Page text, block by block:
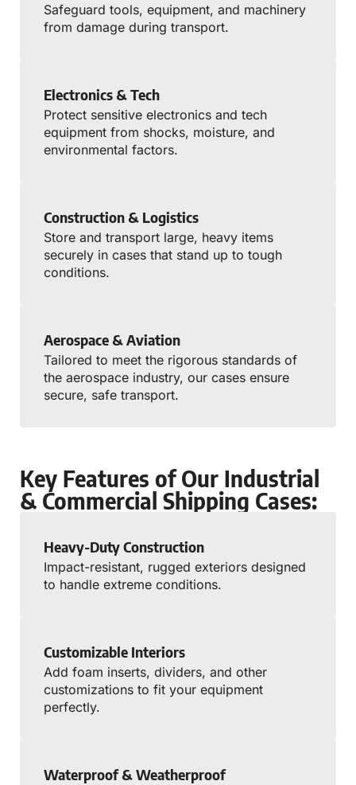
Safeguard tools, equipment, and machinery
from damage during transport.
Electronics & Tech
Protect sensitive electronics and tech
equipment from shocks, moisture, and
environmental factors.
Construction & Logistics
Store and transport large, heavy items
securely in cases that stand up to tough
conditions.
Aerospace & Aviation
Tailored to meet the rigorous standards of
the aerospace industry, our cases ensure
secure, safe transport.
Key Features of Our Industrial
& Commercial Shipping Cases:
Heavy-Duty Construction
Impact-resistant, rugged exteriors designed
to handle extreme conditions.
Customizable Interiors
Add foam inserts, dividers, and other
customizations to fit your equipment
perfectly.
Waterproof & Weatherproof